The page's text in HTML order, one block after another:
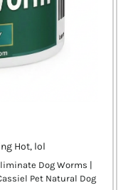
Hot, lol